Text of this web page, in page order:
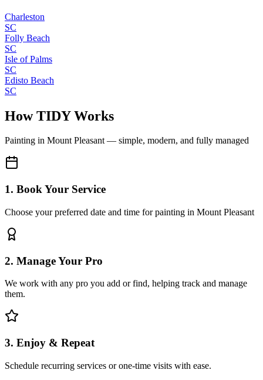
Charleston
SC
Folly Beach
SC
Isle of Palms
SC
Edisto Beach
SC
How TIDY Works
Painting in Mount Pleasant— simple, modern, and fully managed
1. Book Your Service
Choose your preferred date and time for painting in Mount Pleasant
2. Manage Your Pro
We work with any pro you add or find, helping track and manage
them.
3. Enjoy & Repeat
Schedule recurring services or one-time visits with ease.